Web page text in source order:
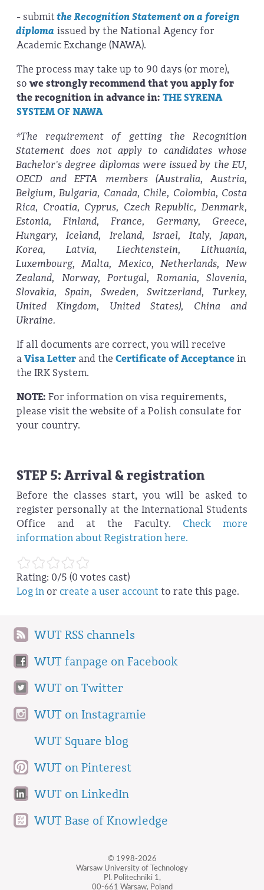
- submitthe Recognition Statement on a foreign
diploma issued by the National Agency for
Academic Exchange (NAWA).
The process may take up to 90 days (or more),
sowe strongly recommend that you apply for
the recognition in advance in: THE SYRENA
SYSTEM OF NAWA
*The requirement of getting the Recognition
Statement does not apply to candidates whose
Bachelor's degree diplomas were issued by the EU,
OECD and EFTA members (Australia, Austria,
Belgium, Bulgaria, Canada, Chile, Colombia, Costa
Rica, Croatia, Cyprus, Czech Republic, Denmark,
Estonia, Finland, France, Germany, Greece,
Hungary, Iceland, Ireland, Israel, Italy, Japan,
Korea, Latvia, Liechtenstein, Lithuania,
Luxembourg, Malta, Mexico, Netherlands, New
Zealand, Norway, Portugal, Romania, Slovenia,
Slovakia, Spain, Sweden, Switzerland, Turkey,
United Kingdom, United States), China and
Ukraine.
If all documents are correct, you will receive
aVisa Letter and the Certificate of Acceptancein
the IRK System.
NOTE: For information on visa requirements,
please visit the website of a Polish consulate for
your country.
STEP 5: Arrival & registration
Before the classes start, you will be asked to
register personally at the International Students
Office and at the Faculty. Check more
information about Registration here.
Rating: 0/5 (0 votes cast)
Log in or create a user account to rate this page.
WUT RSS channels
WUT fanpage on Facebook
WUT on Twitter
WUT on Instagramie
WUT Square blog
WUT on Pinterest
WUT on LinkedIn
WUT Base of Knowledge
© 1998-2026
Warsaw University of Technology
Pl. Politechniki 1,
00-661 Warsaw, Poland